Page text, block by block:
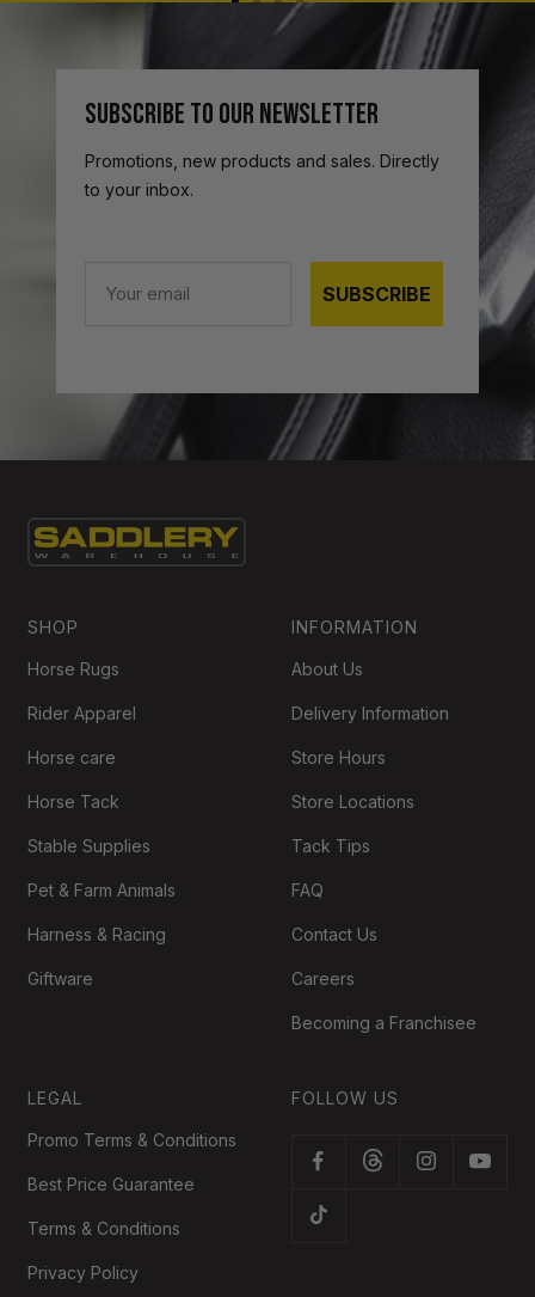
slide
1
slide
2
Go
slide
3
Go
slide
4
SUBSCRIBE TO OUR NEWSLETTER
Promotions, new products and sales. Directly
to your inbox.
SUBSCRIBE
SHOP
Horse Rugs
Rider Apparel
Horse care
Horse Tack
Stable Supplies
Pet & Farm Animals
Harness & Racing
Giftware
INFORMATION
About Us
Delivery Information
Store Hours
Store Locations
Tack Tips
FAQ
Contact Us
Careers
Becoming a Franchisee
LEGAL
Promo Terms & Conditions
Best Price Guarantee
Terms & Conditions
Privacy Policy
FOLLOW US